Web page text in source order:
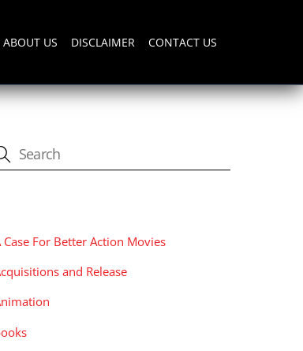
ABOUT US DISCLAIMER CONTACT US
Case For Better Action Movies
and Release